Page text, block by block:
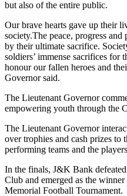
but also of the entire public.
Our brave hearts gave up their
society.The peace, progress
by their ultimate sacrifice.
soldiers’ immense sacrifices for
honour our fallen heroes and
Governor said.
The Lieutenant Governor
empowering youth through the
The Lieutenant Governor
over trophies and cash prizes to
performing teams and the
In the finals, J&K Bank
Club and emerged as the
Memorial Football Tournament.